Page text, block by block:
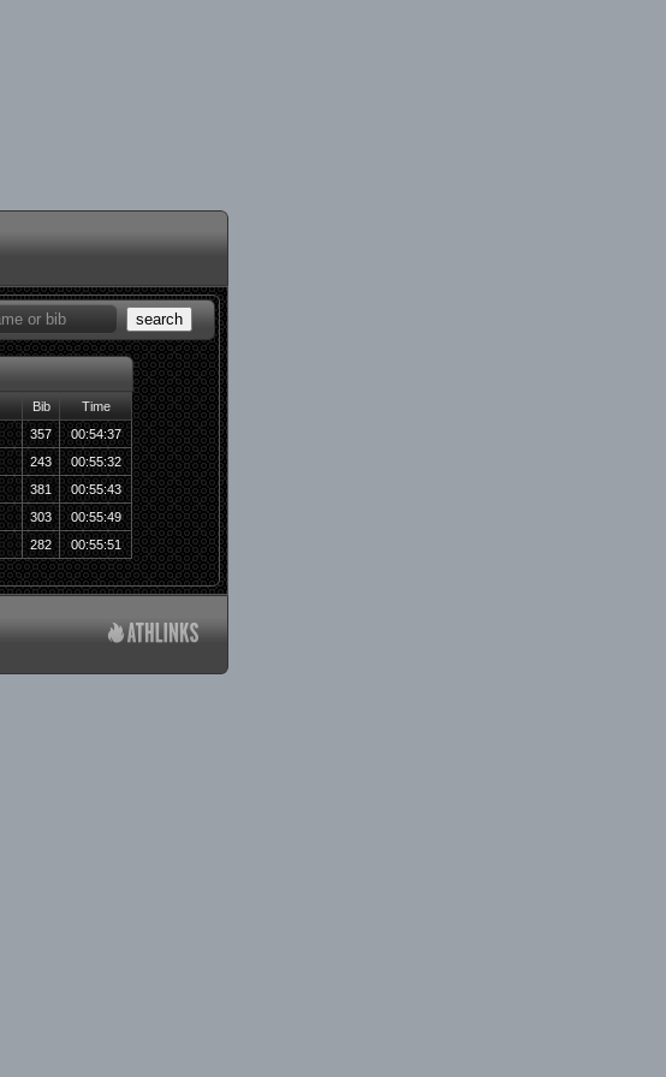
search
Bib
Time
357
00:54:37
243
00:55:32
381
00:55:43
303
00:55:49
282 00:55:51